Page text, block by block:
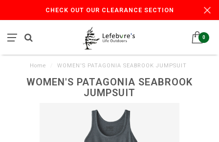
CHECK OUT OUR CLEARANCE SECTION
0
Home WOMEN'S PATAGONIA SEABROOK JUMPSUIT
WOMEN'S PATAGONIA SEABROOK
JUMPSUIT